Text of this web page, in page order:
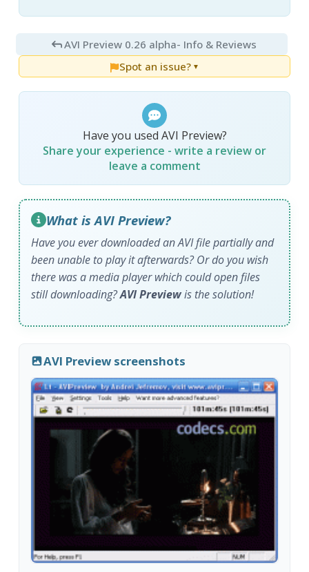
AVI Preview 0.26 alpha- Info & Reviews
Spot an issue? ▼
Have you used AVI Preview?
Share your experience - write a review or
leave a comment
What is AVI Preview?
Have you ever downloaded an AVI file partially and
been unable to play it afterwards? Or do you wish
there was a media player which could open files
still downloading?AVI Previewis the solution!
AVI Preview screenshots